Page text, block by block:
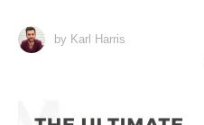
by Karl Harris